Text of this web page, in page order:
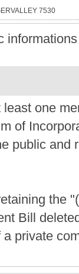
7530
one
of
public and
the
Bill
private